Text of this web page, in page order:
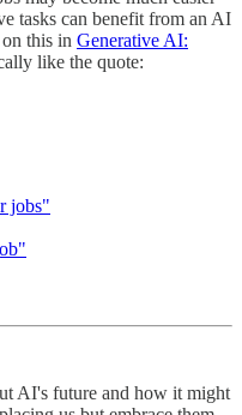
tasks can benefit from an AI
this in Generative AI:
like the quote:
jobs"
AI's future and how it might